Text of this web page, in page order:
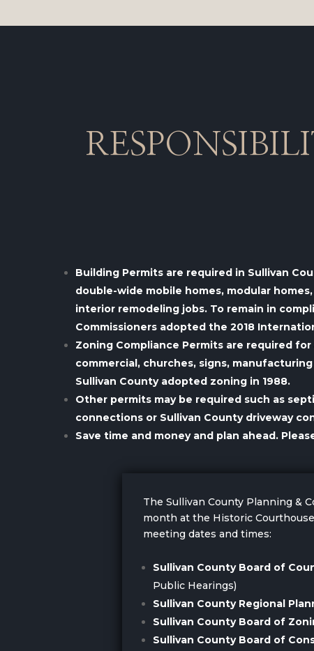
Building Permits are required in Sullivan
double-wide mobile homes, modular
interior remodeling jobs. To remain in
Commissioners adopted the 2018
Zoning Compliance Permits are required for
commercial, churches, signs,
Sullivan County adopted zoning in 1988.
Other permits may be required such as
connections or Sullivan County driveway
Save time and money and plan ahead.
The Sullivan County Planning &
month at the Historic
meeting dates and times:
Sullivan County Board of
Public Hearings)
Sullivan County Regional
Sullivan County Board of
Sullivan County Board of